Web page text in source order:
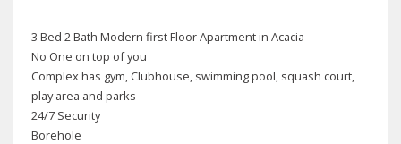
3 Bed 2 Bath Modern first Floor Apartment in Acacia
No One on top of you
Complex has gym, Clubhouse, swimming pool, squash court,
play area and parks
24/7 Security
Borehole